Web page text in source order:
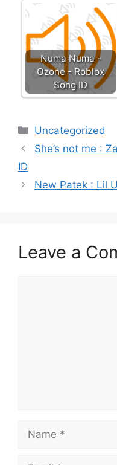
Numa Numa -
Ozone - Roblox
Song ID
Categories
Uncategorized
She’s not me :
ID
New Patek : Lil
Leave a